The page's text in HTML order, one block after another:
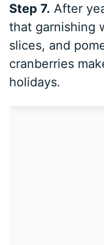
Step 7. After
that garnishing
slices, and
cranberries
holidays.